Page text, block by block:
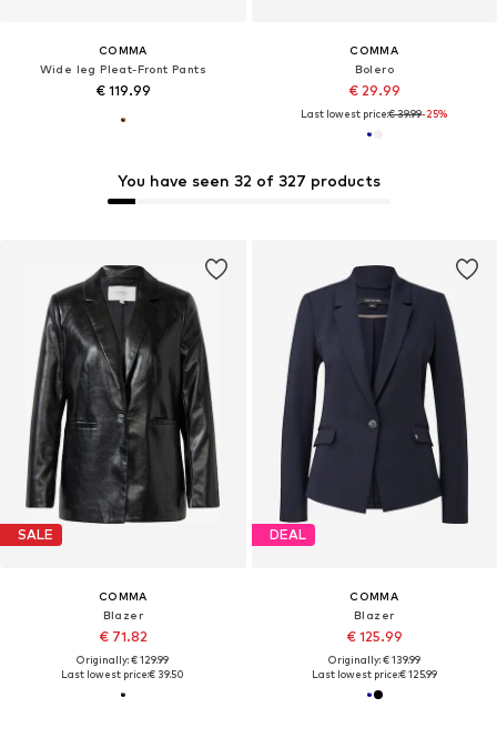
COMMA
Wide leg Pleat-Front Pants
€ 119.99
COMMA
Bolero
€ 29.99
Last lowest price:€ 39.99-25%
SALE
COMMA
Blazer
€ 71.82
Originally: € 129.99
Last lowest price:€ 39.50
You have seen 32 of 327 products
DEAL
COMMA
Blazer
€ 125.99
Originally: € 139.99
Last lowest price:€ 125.99